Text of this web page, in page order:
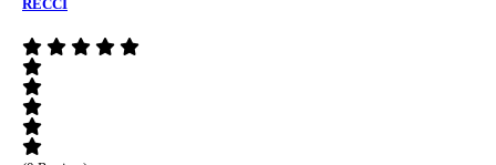
RECCI